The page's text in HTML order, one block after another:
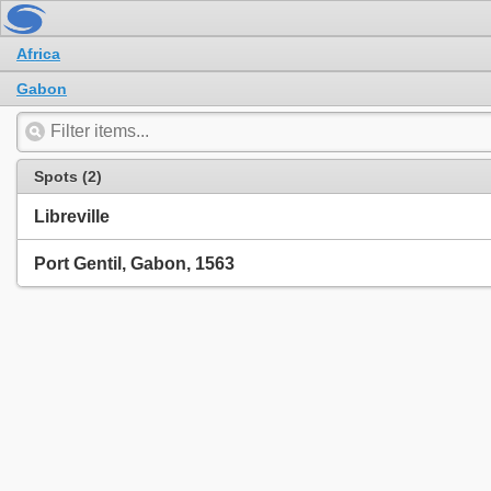
Africa
Gabon
Spots (2)
Libreville
Port Gentil, Gabon, 1563